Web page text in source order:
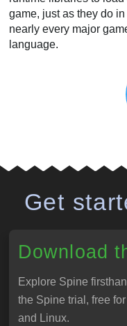
game, just as they do
nearly every major
language.
Get
Download
Explore Spine
the Spine trial, free
and Linux.